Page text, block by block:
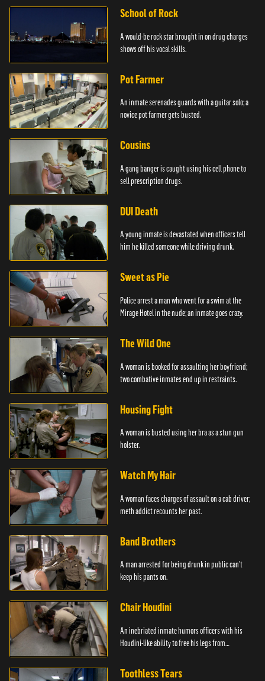
School of Rock
A would-be rock star brought in on drug charges
shows off his vocal skills.
Pot Farmer
An inmate serenades guards with a guitar solo; a
novice pot farmer gets busted.
Cousins
A gang banger is caught using his cell phone to
sell prescription drugs.
DUI Death
A young inmate is devastated when officers tell
him he killed someone while driving drunk.
Sweet as Pie
Police arrest a man who went for a swim at the
Mirage Hotel in the nude; an inmate goes crazy.
The Wild One
A woman is booked for assaulting her boyfriend;
two combative inmates end up in restraints.
Housing Fight
A woman is busted using her bra as a stun gun
holster.
Watch My Hair
A woman faces charges of assault on a cab driver;
meth addict recounts her past.
Band Brothers
A man arrested for being drunk in public can't
keep his pants on.
Chair Houdini
An inebriated inmate humors officers with his
Houdini-like ability to free his legs from
Toothless Tears